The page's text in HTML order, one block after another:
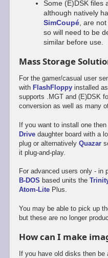
Some (E)DSK files
although natively
SimCoupé, are
so will need to be
similar before use.
Mass Storage
For the gamer/casual user
with FlashFloppyinstalled
supports .MGT and (E)DSK
conversion as well as many
If you want to install one
Drivedaughter board with a
plug or alternatively Quazar
it plug-and-play.
For advanced users only - in
B-DOS based units the
Atom-LitePlus.
You may be able to pick up
but these are no longer
How can I make
If you have old disks then